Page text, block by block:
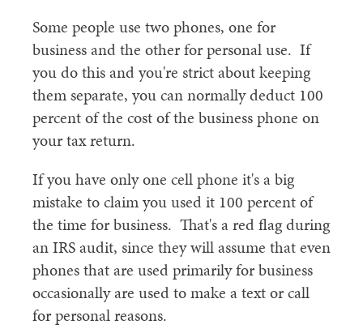
Some people use two phones, one for
business and the other for personal use. If
you do this and you're strict about keeping
them separate, you can normally deduct 100
percent of the cost of the business phone on
your tax return.
If you have only one cell phone it's a big
mistake to claim you used it 100 percent of
the time for business. That's a red flag during
an IRS audit, since they will assume that even
phones that are used primarily for business
occasionally are used to make a text or call
for personal reasons.